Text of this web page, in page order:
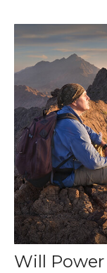
Will Power